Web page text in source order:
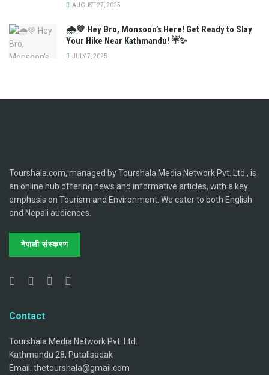
AUGUST 27, 2025
🌧️💚 Hey Bro, Monsoon’s Here! Get Ready to Slay
Your Hike Near Kathmandu! ☔✨
JULY 7, 2025
Tourshala.com, managed by Tourshala Media Network Pvt. Ltd., is
an online hub offering news and informative articles, with a key
emphasis on Tourism and Environment. We cater to both English
and Nepali audiences.
नेपाली संस्करण
Contact
Tourshala Media Network Pvt. Ltd.
Kathmandu 28, Putalisadak
Email: thetourshala@gmail.com